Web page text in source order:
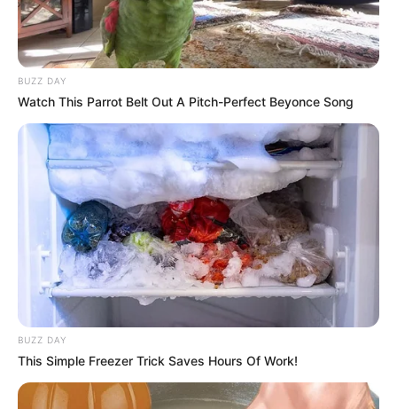
BUZZ DAY
Watch This Parrot Belt Out A Pitch-Perfect Beyonce Song
BUZZ DAY
This Simple Freezer Trick Saves Hours Of Work!